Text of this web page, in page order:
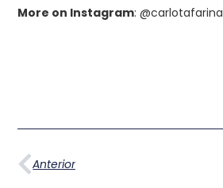
More on Instagram: @carlotafarina
Anterior